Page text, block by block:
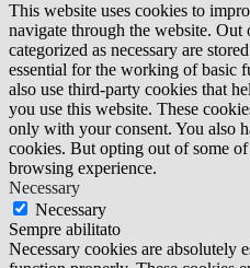
This website uses cookies to
navigate through the website. Out
categorized as necessary are
essential for the working of basic
also use third-party cookies that
you use this website. These
only with your consent. You also
cookies. But opting out of some
browsing experience.
Necessary
Necessary
Sempre abilitato
Necessary cookies are absolutely